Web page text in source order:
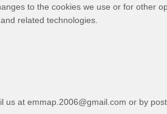
to the cookies we use or for other
related technologies.
us at emmap.2006@gmail.com or by